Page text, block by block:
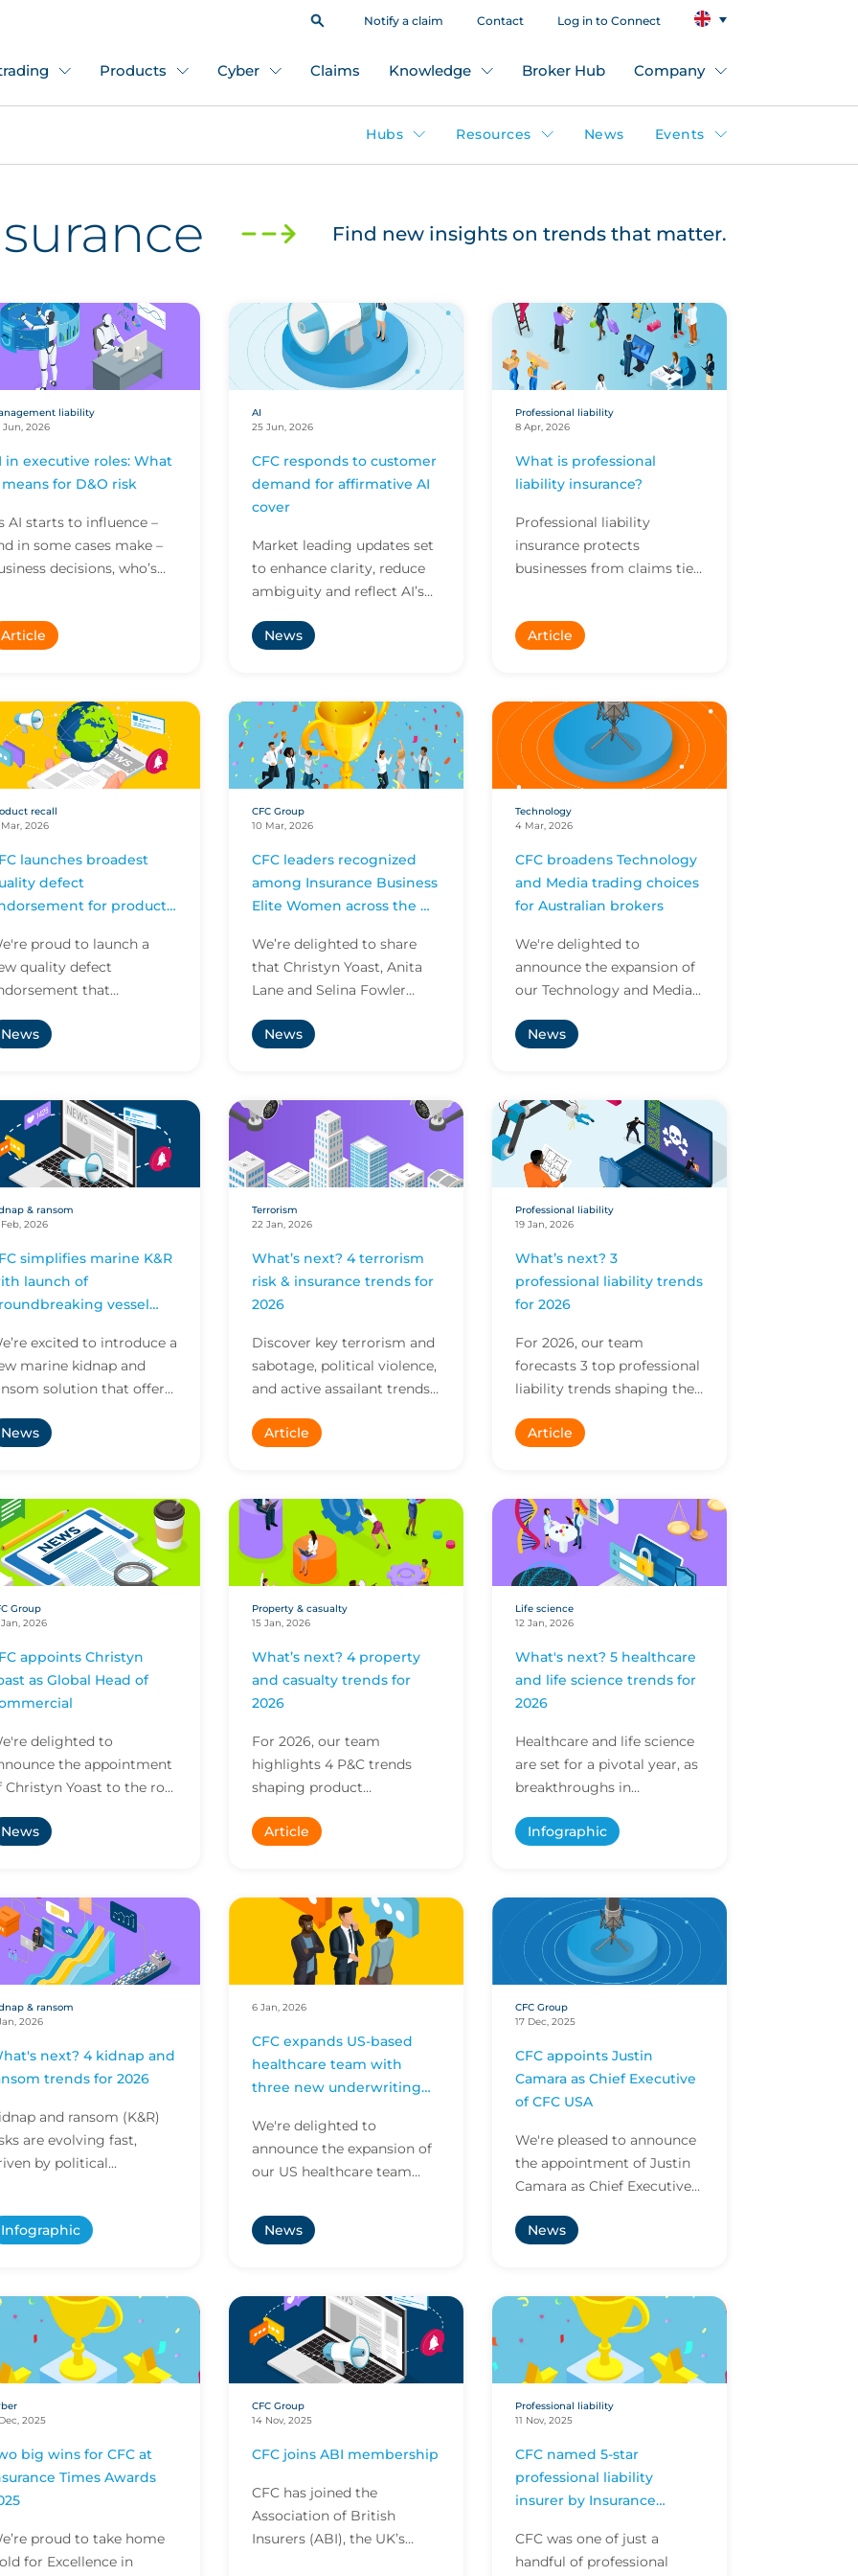
Notify a claim Contact Log in to Connect
Products Cyber Claims Knowledge Broker Hub Company
Hubs Resources News Events
Find new insights on trends that matter.
liability
Jun, 2026
in executive roles: What
for D&O risk
AI starts to influence –
in some cases make –
decisions, who’s
reality means...
Article
AI
25 Jun, 2026
CFC responds to customer
demand for affirmative AI
cover
Market leading updates set
to enhance clarity, reduce
ambiguity and reflect AI’s
business risk
News
Professional liability
8 Apr, 2026
What is professional
liability insurance?
Professional liability
insurance protects
businesses from claims tied
matters, what a go...
Article
recall
Mar, 2026
launches broadest
defect
for product
proud to launch a
quality defect
that
of product recall
News
CFC Group
10 Mar, 2026
CFC leaders recognized
among Insurance Business
Elite Women across the US
We’re delighted to share
that Christyn Yoast, Anita
Lane and Selina Fowler
Insurance Business’s Elite
News
Technology
4 Mar, 2026
CFC broadens Technology
and Media trading choices
for Australian brokers
We're delighted to
announce the expansion of
our Technology and Media
appointment of Stella
News
& ransom
Feb, 2026
simplifies marine K&R
launch of
vessel
excited to introduce a
marine kidnap and
solution that offers
and their crews as
News
Terrorism
22 Jan, 2026
What’s next? 4 terrorism
risk & insurance trends for
2026
Discover key terrorism and
sabotage, political violence,
and active assailant trends
attack methods to rising
Article
Professional liability
19 Jan, 2026
What’s next? 3
professional liability trends
for 2026
For 2026, our team
forecasts 3 top professional
liability trends shaping the
diversification of services
Article
Group
Jan, 2026
appoints Christyn
as Global Head of
delighted to
the appointment
Christyn Yoast to the role
to drive the
News
Property & casualty
15 Jan, 2026
What’s next? 4 property
and casualty trends for
2026
For 2026, our team
highlights 4 P&C trends
shaping product
and environmental
Article
Life science
12 Jan, 2026
What's next? 5 healthcare
and life science trends for
2026
Healthcare and life science
are set for a pivotal year, as
breakthroughs in
regulations shape care
Infographic
& ransom
2026
next? 4 kidnap and
trends for 2026
and ransom (K&R)
are evolving fast,
by political
As global volat...
Infographic
6 Jan, 2026
CFC expands US-based
healthcare team with
three new underwriting
We're delighted to
announce the expansion of
our US healthcare team
Paige Castillo, Roxanne
Coello and Rosalyn Bell as
News
CFC Group
17 Dec, 2025
CFC appoints Justin
Camara as Chief Executive
of CFC USA
We're pleased to announce
the appointment of Justin
Camara as Chief Executive
the company’s ambitious
News
2025
big wins for CFC at
Times Awards
proud to take home
for Excellence in
CFC Group
14 Nov, 2025
CFC joins ABI membership
CFC has joined the
Association of British
Insurers (ABI), the UK’s
Professional liability
11 Nov, 2025
CFC named 5-star
professional liability
insurer by Insurance
CFC was one of just a
handful of professional